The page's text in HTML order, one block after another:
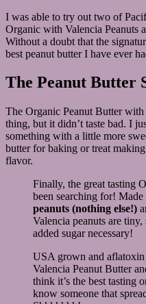
I was able to try out two of
Organic with Valencia Peanuts
Without a doubt that the
best peanut butter I have ever
The Peanut Butter
The Organic Peanut Butter
thing, but it didn’t taste bad. I
something with a little more
butter for baking or treat
flavor.
Finally, the great tasting
been searching for!
peanuts (nothing else!)
Valencia peanuts are
added sugar necessary!
USA grown and
Valencia Peanut Butter
think it’s the best tasting
know someone that